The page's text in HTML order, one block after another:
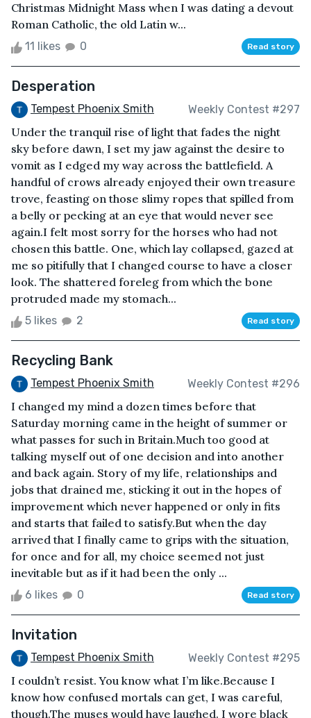
Christmas Midnight Mass when I was dating a devout
Roman Catholic, the old Latin w...
11 likes 0 Read story
Desperation
Tempest Phoenix Smith Weekly Contest #297
Under the tranquil rise of light that fades the night
sky before dawn, I set my jaw against the desire to
vomit as I edged my way across the battlefield. A
handful of crows already enjoyed their own treasure
trove, feasting on those slimy ropes that spilled from
a belly or pecking at an eye that would never see
again.I felt most sorry for the horses who had not
chosen this battle. One, which lay collapsed, gazed at
me so pitifully that I changed course to have a closer
look. The shattered foreleg from which the bone
protruded made my stomach...
5 likes 2 Read story
Recycling Bank
Tempest Phoenix Smith Weekly Contest #296
I changed my mind a dozen times before that
Saturday morning came in the height of summer or
what passes for such in Britain.Much too good at
talking myself out of one decision and into another
and back again. Story of my life, relationships and
jobs that drained me, sticking it out in the hopes of
improvement which never happened or only in fits
and starts that failed to satisfy.But when the day
arrived that I finally came to grips with the situation,
for once and for all, my choice seemed not just
inevitable but as if it had been the only ...
6 likes 0 Read story
Invitation
Tempest Phoenix Smith Weekly Contest #295
I couldn’t resist. You know what I’m like.Because I
know how confused mortals can get, I was careful,
though.The muses would have laughed. I wore black